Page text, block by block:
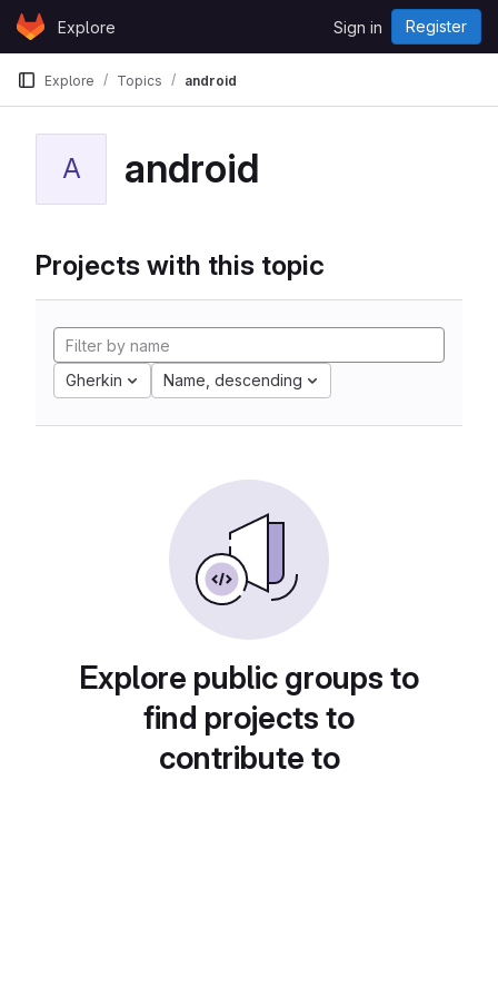
Skip to content
GitLabExplore Sign in Register
Explore Topics android
A android
Projects with this topic
Gherkin Name, descending
Explore public groups to
find projects to
contribute to